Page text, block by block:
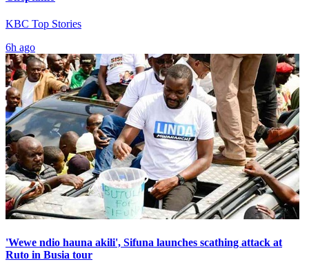
KBC Top Stories
6h ago
'Wewe ndio hauna akili', Sifuna launches scathing attack at
Ruto in Busia tour